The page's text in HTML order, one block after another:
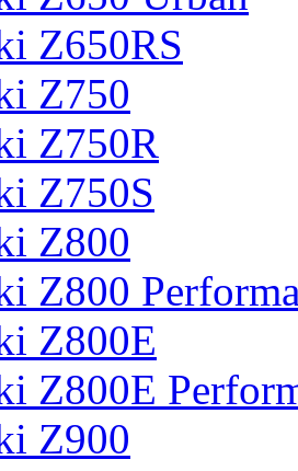
Z650RS
Z750
Z750R
Z750S
Z800
Z800
Z800E
Z800E
Z900